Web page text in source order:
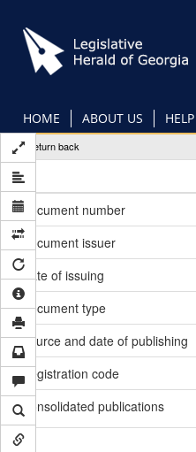
main
content
HOME ABOUT US HELP
Return back
Document number
Document issuer
Date of issuing
Document type
Source and date of publishing
Registration code
Consolidated publications